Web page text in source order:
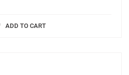
ADD TO CART